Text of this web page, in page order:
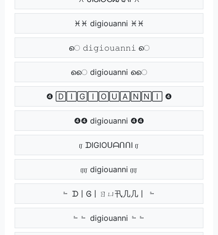
♓♓ digiouanni ♓♓
െ 𝚍𝚒𝚐𝚒𝚘𝚞𝚊𝚗𝚗𝚒 െ
െെ digiouanni െെ
❹ 🄳🄸🄶🄸🄾🅄🄰🄽🄽🄸 ❹
❹❹ digiouanni ❹❹
ர ᗪIGIOᑌᗩᑎᑎI ர
ரர digiouanni ரர
﹄ ᗪ丨Ꮆ丨ㄖㄩ卂几几丨 ﹄
﹄﹄ digiouanni ﹄﹄